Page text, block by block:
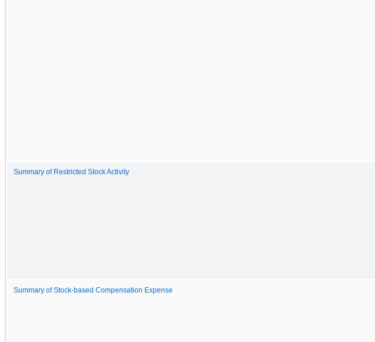
Summary of Restricted Stock Activity
Summary of Stock-based Compensation Expense